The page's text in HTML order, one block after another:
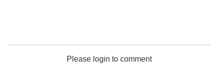
Please login to comment